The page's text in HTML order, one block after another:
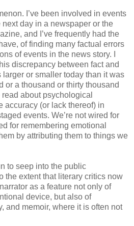
I’ve been involved in events
day in a newspaper or the
and I’ve frequently had the
of finding many factual errors
of events in the news story. I
discrepancy between fact and
larger or smaller today than it was
or a thousand or thirty thousand
about psychological
accuracy (or lack thereof) in
events. We’re not wired for
for remembering emotional
by attributing them to things we
to seep into the public
the extent that literary critics now
as a feature not only of
device, but also of
and memoir, where it is often not